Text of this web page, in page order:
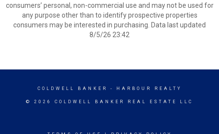
consumers’ personal, non-commercial use and may not be used for
any purpose other than to identify prospective properties
consumers may be interested in purchasing. Data last updated
8/5/26 23:42
COLDWELL BANKER - HARBOUR REALTY
© 2026 COLDWELL BANKER REAL ESTATE LLC